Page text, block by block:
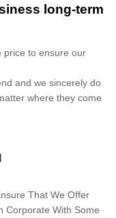
long-term
price to ensure our
and we sincerely do
where they come
That We Offer
Corporate With Some